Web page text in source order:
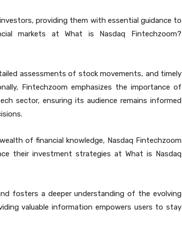
providing them with essential guidance to
markets at What is Nasdaq Fintechzoom?
assessments of stock movements, and timely
Fintechzoom emphasizes the importance of
sector, ensuring its audience remains informed
of financial knowledge, Nasdaq Fintechzoom
their investment strategies at What is Nasdaq
fosters a deeper understanding of the evolving
valuable information empowers users to stay